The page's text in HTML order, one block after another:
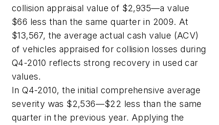
collision appraisal value of $2,935—a value
$66 less than the same quarter in 2009. At
$13,567, the average actual cash value (ACV)
of vehicles appraised for collision losses during
Q4-2010 reflects strong recovery in used car
values.
In Q4-2010, the initial comprehensive average
severity was $2,536—$22 less than the same
quarter in the previous year. Applying the